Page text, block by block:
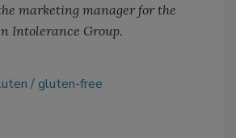
marketing manager for the
Intolerance Group.
gluten-free